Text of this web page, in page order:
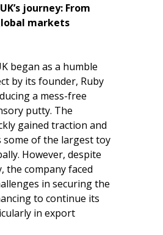
journey: From
markets
began as a humble
by its founder, Ruby
a mess-free
putty. The
gained traction and
some of the largest toy
However, despite
the company faced
in securing the
to continue its
in export